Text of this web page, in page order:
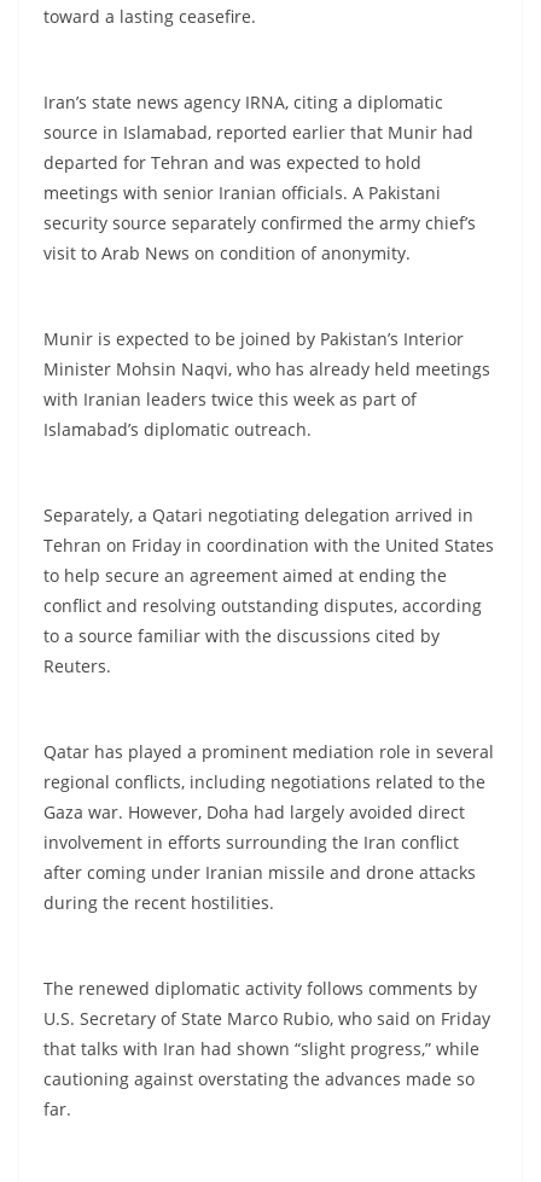
toward a lasting ceasefire.
Iran’s state news agency IRNA, citing a diplomatic
source in Islamabad, reported earlier that Munir had
departed for Tehran and was expected to hold
meetings with senior Iranian officials. A Pakistani
security source separately confirmed the army chief’s
visit to Arab News on condition of anonymity.
Munir is expected to be joined by Pakistan’s Interior
Minister Mohsin Naqvi, who has already held meetings
with Iranian leaders twice this week as part of
Islamabad’s diplomatic outreach.
Separately, a Qatari negotiating delegation arrived in
Tehran on Friday in coordination with the United States
to help secure an agreement aimed at ending the
conflict and resolving outstanding disputes, according
to a source familiar with the discussions cited by
Reuters.
Qatar has played a prominent mediation role in several
regional conflicts, including negotiations related to the
Gaza war. However, Doha had largely avoided direct
involvement in efforts surrounding the Iran conflict
after coming under Iranian missile and drone attacks
during the recent hostilities.
The renewed diplomatic activity follows comments by
U.S. Secretary of State Marco Rubio, who said on Friday
that talks with Iran had shown “slight progress,” while
cautioning against overstating the advances made so
far.